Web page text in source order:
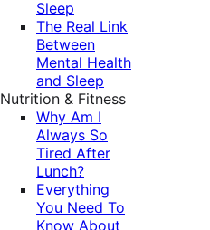
Sleep
The Real Link
Between
Mental Health
and Sleep
Nutrition & Fitness
Why Am I
Always So
Tired After
Lunch?
Everything
You Need To
Know About